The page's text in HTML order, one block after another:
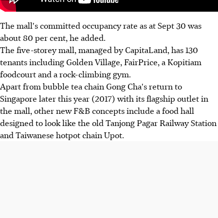
The mall's committed occupancy rate as at Sept 30 was
about 80 per cent, he added.
The five-storey mall, managed by CapitaLand, has 130
tenants including Golden Village, FairPrice, a Kopitiam
foodcourt and a rock-climbing gym.
Apart from bubble tea chain Gong Cha's return to
Singapore later this year (2017) with its flagship outlet in
the mall, other new F&B concepts include a food hall
designed to look like the old Tanjong Pagar Railway Station
and Taiwanese hotpot chain Upot.